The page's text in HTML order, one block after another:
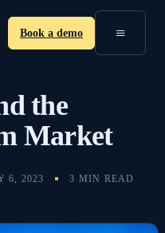
Book a demo ≡
the
Market
6, 2023 3 MIN READ